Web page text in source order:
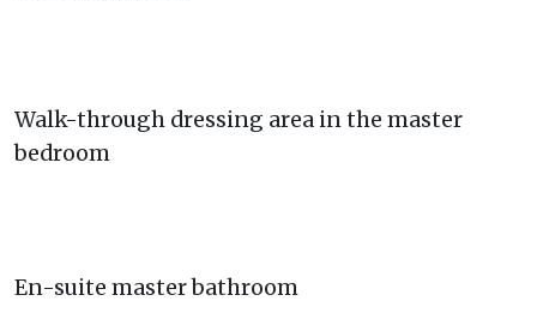
Walk-through dressing area in the master
bedroom
En-suite master bathroom